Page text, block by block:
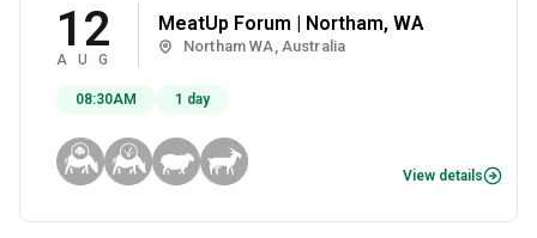
12
AUG
MeatUp Forum | Northam, WA
Northam WA, Australia
08:30AM 1 day
View details